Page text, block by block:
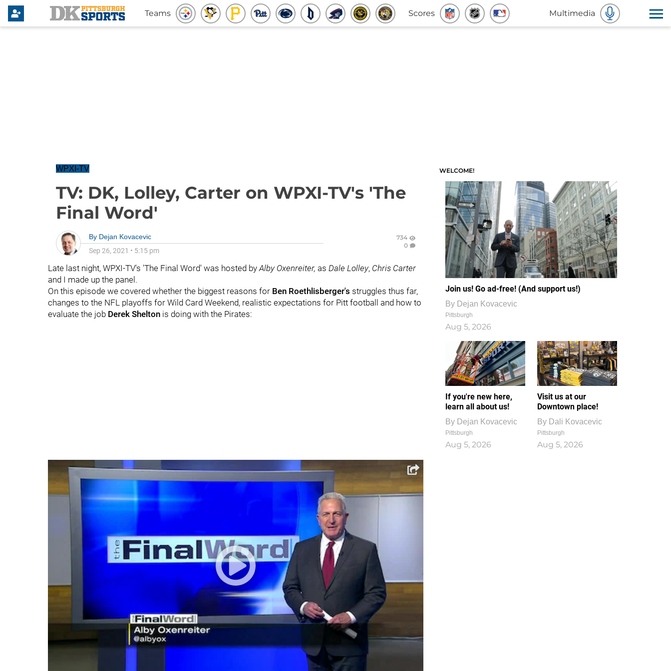
Teams Scores Multimedia
WPXI-TV
TV: DK, Lolley, Carter on WPXI-TV's 'The
Final Word'
By Dejan Kovacevic
Sep 26, 2021 • 5:15 pm
734
0
Late last night, WPXI-TV's 'The Final Word' was hosted byAlby Oxenreiter, as Dale Lolley, Chris Carter
and I made up the panel.
On this episode we covered whether the biggest reasons for Ben Roethlisberger's struggles thus far,
changes to the NFL playoffs for Wild Card Weekend, realistic expectations for Pitt football and how to
evaluate the job Derek Shelton is doing with the Pirates:
WELCOME!
Join us! Go ad-free! (And support us!)
By Dejan Kovacevic
Pittsburgh
Aug 5, 2026
If you're new here,
learn all about us!
By Dejan Kovacevic
Pittsburgh
Aug 5, 2026
Visit us at our
Downtown place!
By Dali Kovacevic
Pittsburgh
Aug 5, 2026